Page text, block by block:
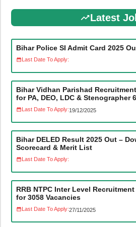
Latest
Bihar Police SI Admit Card 2025
Last Date To Apply:
Bihar Vidhan Parishad
for PA, DEO, LDC & Stenographer
Last Date To Apply:19/12/2025
Bihar DELED Result 2025 Out –
Scorecard & Merit List
Last Date To Apply:
RRB NTPC Inter Level
for 3058 Vacancies
Last Date To Apply:27/11/2025